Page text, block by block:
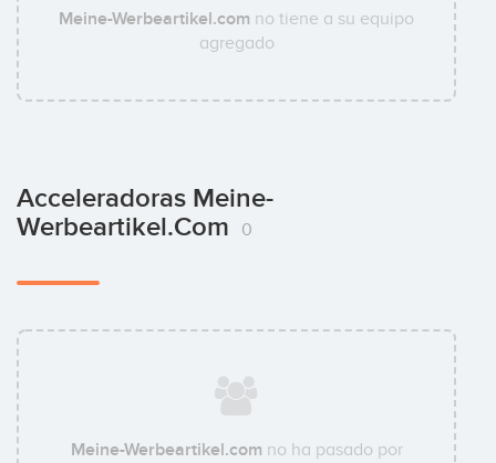
Meine-Werbeartikel.com no tiene a su equipo
agregado
Acceleradoras Meine-
Werbeartikel.com
0
Meine-Werbeartikel.com no ha pasado por